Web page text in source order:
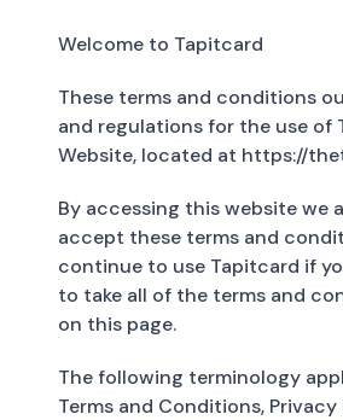
Welcome to Tapitcard
These terms and conditions
and regulations for the use of
Website, located at https://
By accessing this website we
accept these terms and
continue to use Tapitcard if
to take all of the terms and
on this page.
The following terminology
Terms and Conditions,